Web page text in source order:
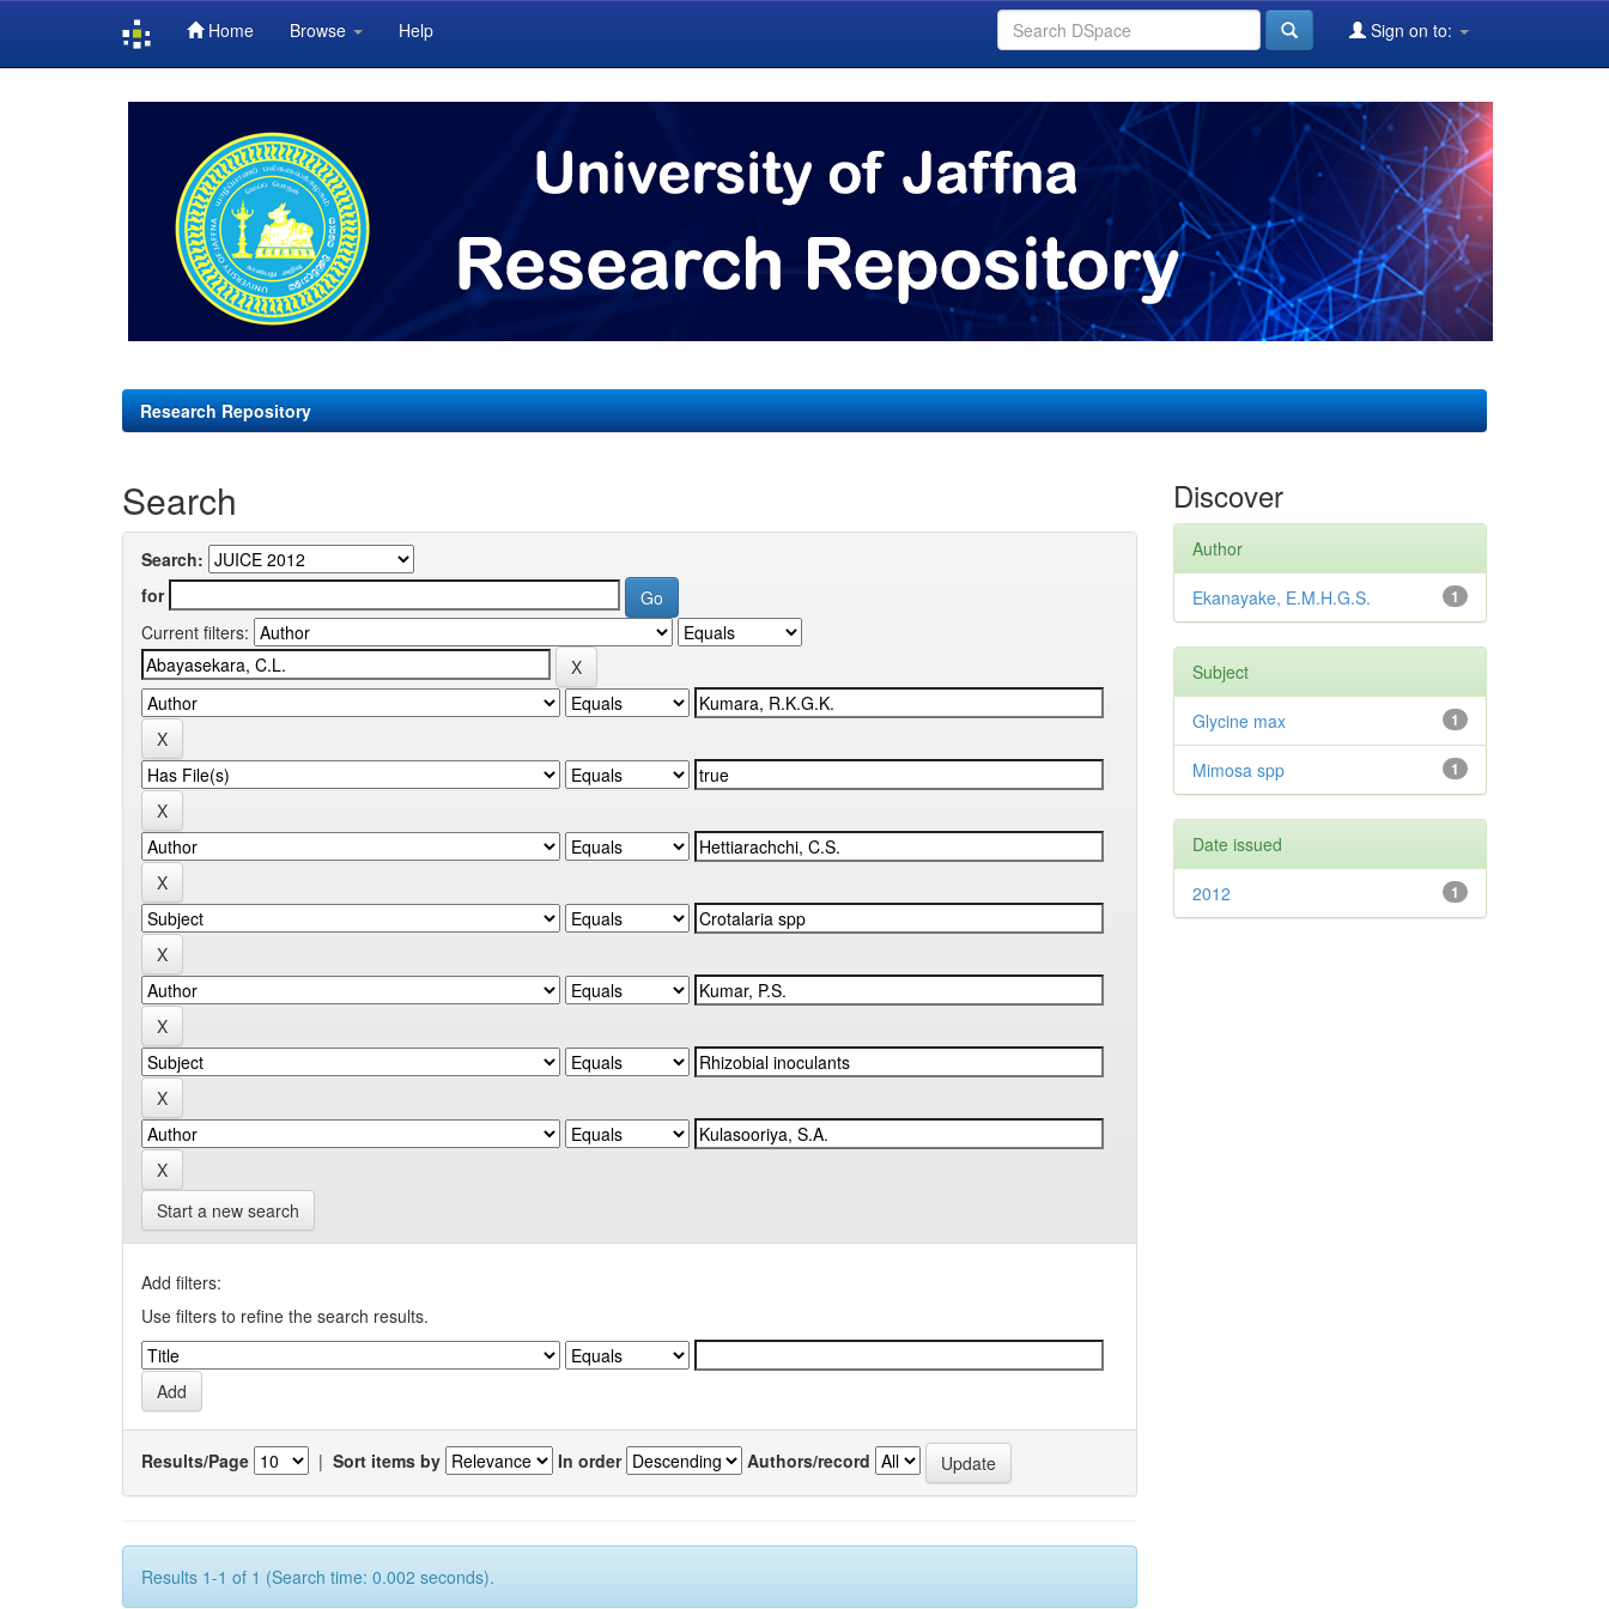
Home Browse Help Sign on to:
Research Repository
Search
Search:
for
Current filters:
Start a new search
Add filters:
Use filters to refine the search results.
Results/Page | Sort items by In order Authors/record
Results 1-1 of 1 (Search time: 0.002 seconds).
Discover
Author
1
Ekanayake, E.M.H.G.S.
Subject
1
Glycine max
1
Mimosa spp
Date issued
1
2012